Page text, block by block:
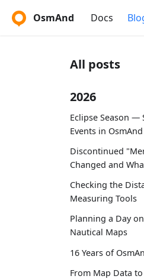
OsmAnd Docs
All posts
2026
Eclipse Season —
Events in
Discontinued
Changed and
Checking the
Measuring Tools
Planning a Day
Nautical Maps
16 Years of
From Map Data